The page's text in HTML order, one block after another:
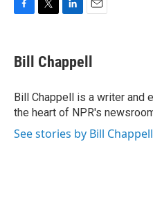
e
b
o
k
t
t
r
k
e
I
n
i
l
Bill Chappell
Bill Chappell is a writer and
the heart of NPR's
See stories by Bill Chappell